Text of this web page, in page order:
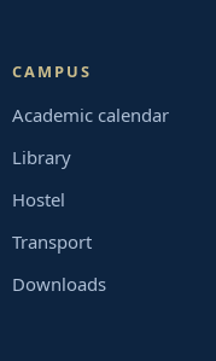
CAMPUS
Academic calendar
Library
Hostel
Transport
Downloads